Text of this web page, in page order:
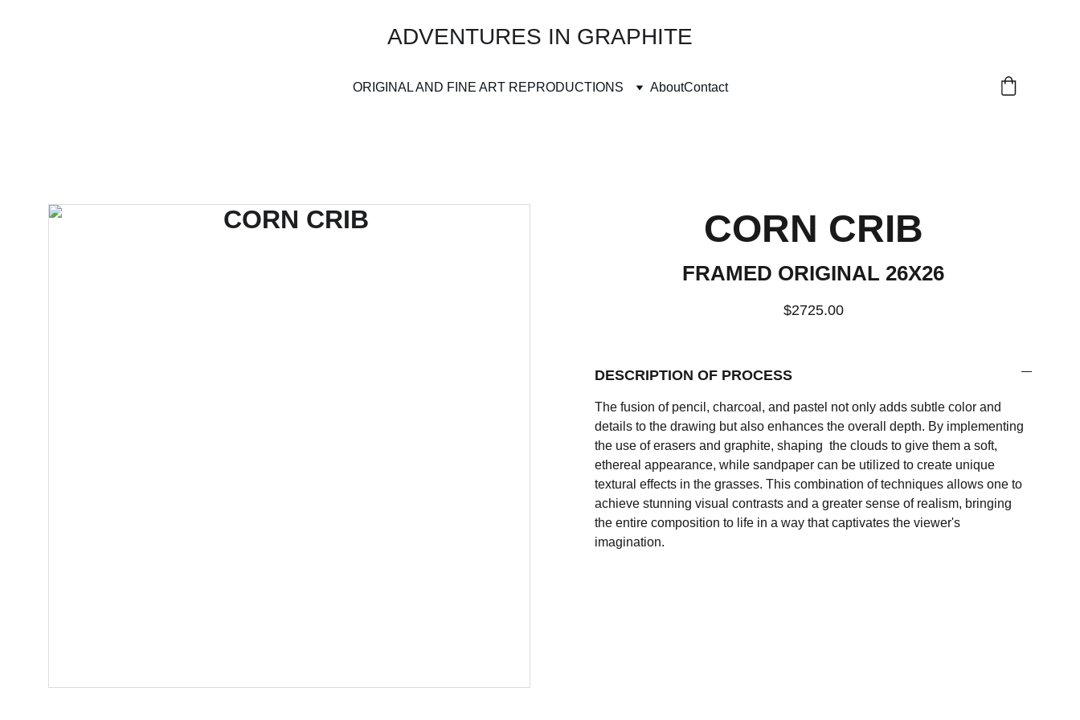
ADVENTURES IN GRAPHITE
ORIGINAL AND FINE ART REPRODUCTIONS AboutContact
CORN CRIB
FRAMED ORIGINAL 26X26
$2725.00
DESCRIPTION OF PROCESS
The fusion of pencil, charcoal, and pastel not only adds subtle color and
details to the drawing but also enhances the overall depth. By implementing
the use of erasers and graphite, shaping the clouds to give them a soft,
ethereal appearance, while sandpaper can be utilized to create unique
textural effects in the grasses. This combination of techniques allows one to
achieve stunning visual contrasts and a greater sense of realism, bringing
the entire composition to life in a way that captivates the viewer's
imagination.